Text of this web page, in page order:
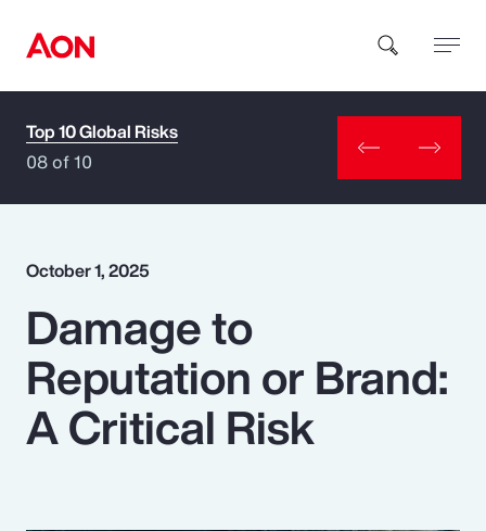
How can we help you?
Popular Searches
Insurance
Top 10 Global Risks
08 of 10
October 1, 2025
Damage to
Reputation or Brand:
A Critical Risk